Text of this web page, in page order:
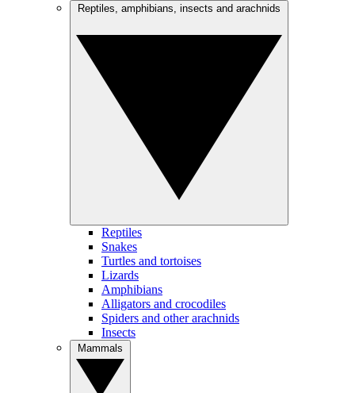
Reptiles
Snakes
Turtles and tortoises
Lizards
Amphibians
Alligators and crocodiles
Spiders and other arachnids
Insects